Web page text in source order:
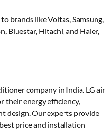
brands like Voltas, Samsung,
Bluestar, Hitachi, and Haier,
company in India. LG air
their energy efficiency,
design. Our experts provide
price and installation